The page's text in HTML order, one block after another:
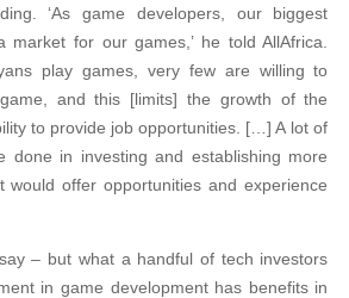
‘As game developers, our biggest
market for our games,’ he told AllAfrica.
play games, very few are willing to
and this [limits] the growth of the
to provide job opportunities. […] A lot of
done in investing and establishing more
would offer opportunities and experience
– but what a handful of tech investors
in game development has benefits in